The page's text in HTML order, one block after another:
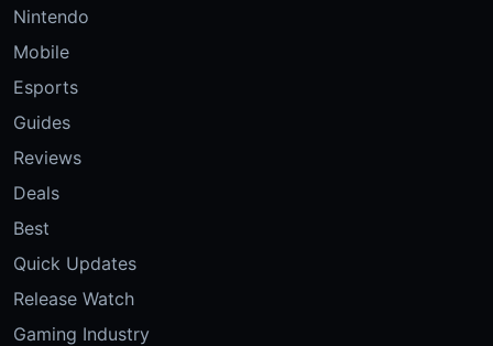
Nintendo
Mobile
Esports
Guides
Reviews
Deals
Best
Quick Updates
Release Watch
Gaming Industry